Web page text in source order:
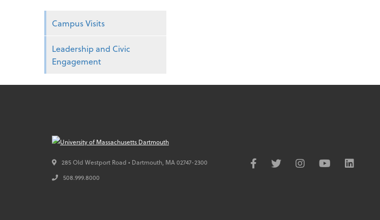
Campus Visits
Leadership and Civic
Engagement
285 Old Westport Road • Dartmouth, MA02747-2300
508.999.8000